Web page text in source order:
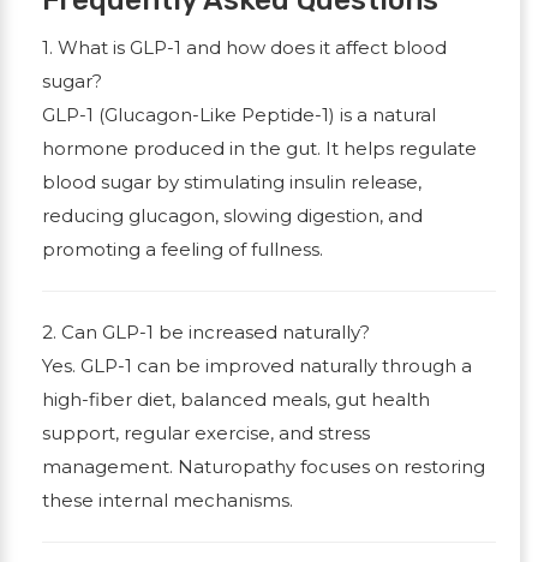
1. What is GLP-1 and how does it affect blood
sugar?
GLP-1 (Glucagon-Like Peptide-1) is a natural
hormone produced in the gut. It helps regulate
blood sugar by stimulating insulin release,
reducing glucagon, slowing digestion, and
promoting a feeling of fullness.
2. Can GLP-1 be increased naturally?
Yes. GLP-1 can be improved naturally through a
high-fiber diet, balanced meals, gut health
support, regular exercise, and stress
management. Naturopathy focuses on restoring
these internal mechanisms.